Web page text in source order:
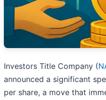
Investors Title Company (
announced a significant
per share, a move that